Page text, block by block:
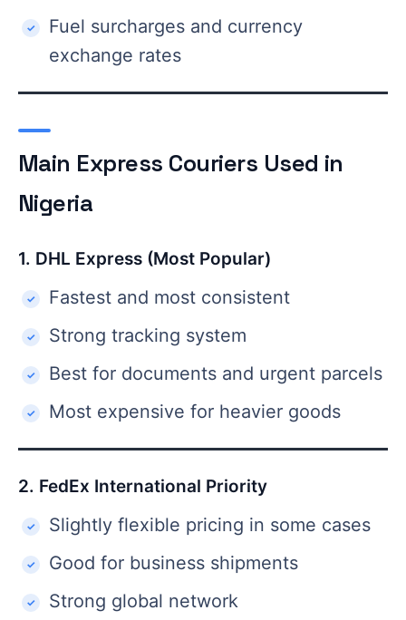
Fuel surcharges and currency
exchange rates
Main Express Couriers Used in
Nigeria
1. DHL Express (Most Popular)
Fastest and most consistent
Strong tracking system
Best for documents and urgent parcels
Most expensive for heavier goods
2. FedEx International Priority
Slightly flexible pricing in some cases
Good for business shipments
Strong global network